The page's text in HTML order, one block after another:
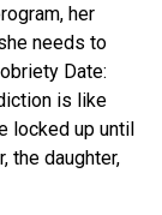
her
needs to
Date:
is like
locked up until
the daughter,